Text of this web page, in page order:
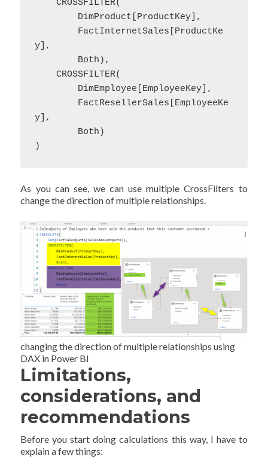
    CROSSFILTER(
y],
    CROSSFILTER(
y],
)
As you can see, we can use multiple CrossFilters to
change the direction of multiple relationships.
changing the direction of multiple relationships using
DAX in Power BI
Limitations,
considerations, and
recommendations
Before you start doing calculations this way, I have to
explain a few things: